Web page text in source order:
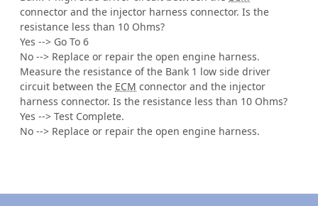
connector and the injector harness connector. Is the
resistance less than 10 Ohms?
Yes --> Go To 6
No --> Replace or repair the open engine harness.
Measure the resistance of the Bank 1 low side driver
circuit between the ECM connector and the injector
harness connector. Is the resistance less than 10 Ohms?
Yes --> Test Complete.
No --> Replace or repair the open engine harness.